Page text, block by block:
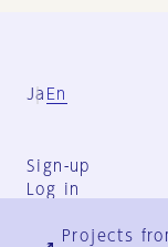
Ja En
Sign-up
Log in
Projects